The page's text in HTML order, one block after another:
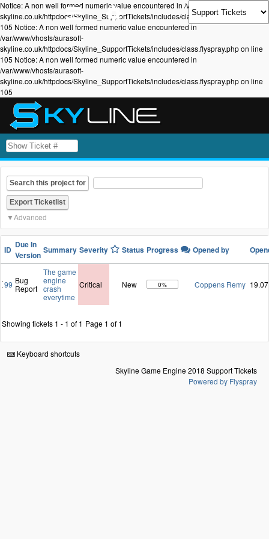
Notice: A non well formed numeric value encountered in /var/www/vhosts/aurasoft-
skyline.co.uk/httpdocs/Skyline_SupportTickets/includes/class.flyspray.php on line
105 Notice: A non well formed numeric value encountered in
/var/www/vhosts/aurasoft-
skyline.co.uk/httpdocs/Skyline_SupportTickets/includes/class.flyspray.php on line
105 Notice: A non well formed numeric value encountered in
/var/www/vhosts/aurasoft-
skyline.co.uk/httpdocs/Skyline_SupportTickets/includes/class.flyspray.php on line
105
Search this project for
Advanced
ID Due In
Version Summary Severity Status Progress Opened by
99 Bug
Report
The game
engine
crash
everytime
Critical New 0% Coppens Remy
Showing tickets 1 - 1 of 1 Page 1 of 1
Keyboard shortcuts
Skyline Game Engine 2018 Support Tickets
Powered by Flyspray